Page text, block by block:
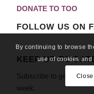
DONATE TO TOO
FOLLOW US ON
KEEP UP TO
Subscribe to get our
week.
By continuing to browse
use of cookies
Close